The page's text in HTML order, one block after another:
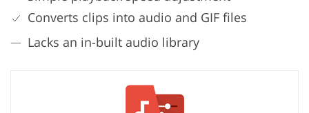
Converts clips into audio and GIF files
Lacks an in-built audio library